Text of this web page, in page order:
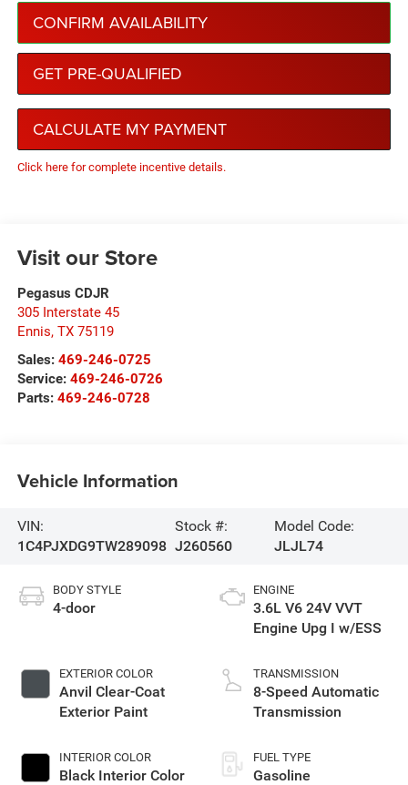
CONFIRM AVAILABILITY
GET PRE-QUALIFIED
CALCULATE MY PAYMENT
Click here for complete incentive details.
Visit our Store
Pegasus CDJR
305 Interstate 45
Ennis, TX 75119
Sales: 469-246-0725
Service: 469-246-0726
Parts: 469-246-0728
Vehicle Information
VIN:
1C4PJXDG9TW289098
Stock #:
J260560
Model Code:
JLJL74
BODY STYLE
4-door
EXTERIOR COLOR
Anvil Clear-Coat
Exterior Paint
INTERIOR COLOR
Black Interior Color
ENGINE
3.6L V6 24V VVT
Engine Upg I w/ESS
TRANSMISSION
8-Speed Automatic
Transmission
FUEL TYPE
Gasoline